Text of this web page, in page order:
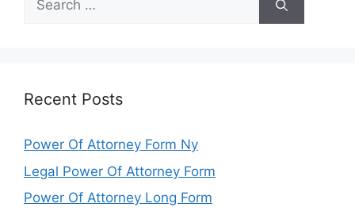
for:
Recent Posts
Power Of Attorney Form Ny
Legal Power Of Attorney Form
Power Of Attorney Long Form